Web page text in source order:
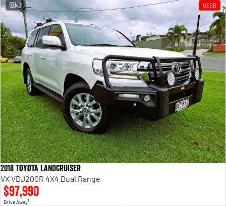
43 USED
2018 Toyota Landcruiser
VX VDJ200R 4X4 Dual Range
$97,990
Drive Away1